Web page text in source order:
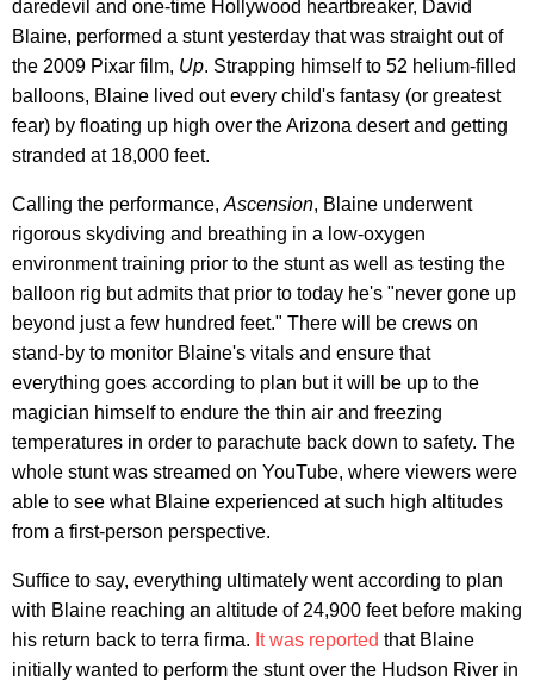
daredevil and one-time Hollywood heartbreaker, David
Blaine, performed a stunt yesterday that was straight out of
the 2009 Pixar film, Up. Strapping himself to 52 helium-filled
balloons, Blaine lived out every child's fantasy (or greatest
fear) by floating up high over the Arizona desert and getting
stranded at 18,000 feet.
Calling the performance, Ascension, Blaine underwent
rigorous skydiving and breathing in a low-oxygen
environment training prior to the stunt as well as testing the
balloon rig but admits that prior to today he's "never gone up
beyond just a few hundred feet." There will be crews on
stand-by to monitor Blaine's vitals and ensure that
everything goes according to plan but it will be up to the
magician himself to endure the thin air and freezing
temperatures in order to parachute back down to safety. The
whole stunt was streamed on YouTube, where viewers were
able to see what Blaine experienced at such high altitudes
from a first-person perspective.
Suffice to say, everything ultimately went according to plan
with Blaine reaching an altitude of 24,900 feet before making
his return back to terra firma. It was reported that Blaine
initially wanted to perform the stunt over the Hudson River in